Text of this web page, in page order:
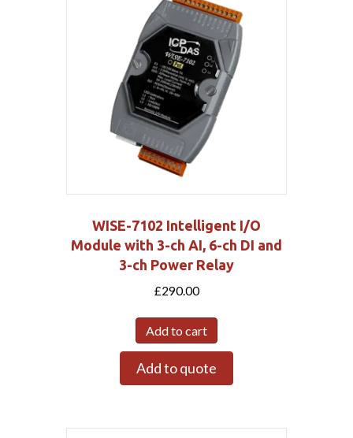
WISE-7102 Intelligent I/O
Module with 3-ch AI, 6-ch DI and
3-ch Power Relay
£290.00
Add to cart
Add to quote